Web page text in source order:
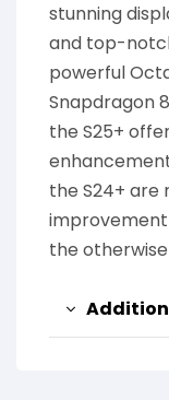
stunning
and top-
powerful
Snapdragon
the S25+
the S24+ are
the